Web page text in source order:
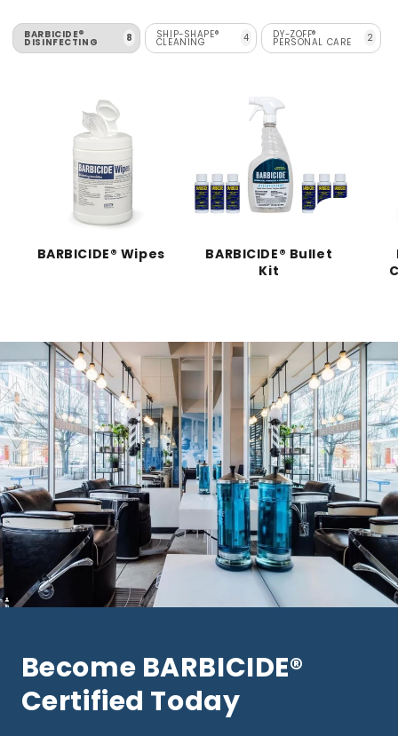
BARBICIDE®
DISINFECTING 8 SHIP-SHAPE®
CLEANING 4 DY-ZOFF®
PERSONAL CARE 2
BARBICIDE® Wipes
BARBICIDE® Bullet
Kit
Become BARBICIDE®
Certified Today